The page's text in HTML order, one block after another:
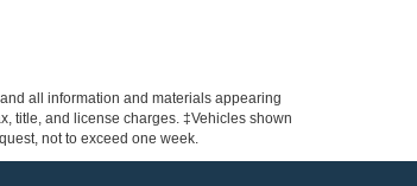
all information and materials appearing
title, and license charges. ‡Vehicles shown
not to exceed one week.